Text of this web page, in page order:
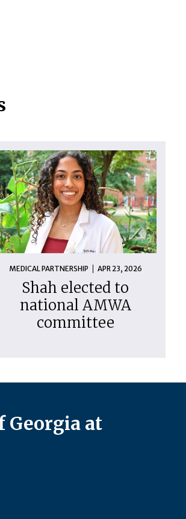
MEDICAL PARTNERSHIP APR 23, 2026
Shah elected to
national AMWA
committee
Georgia at